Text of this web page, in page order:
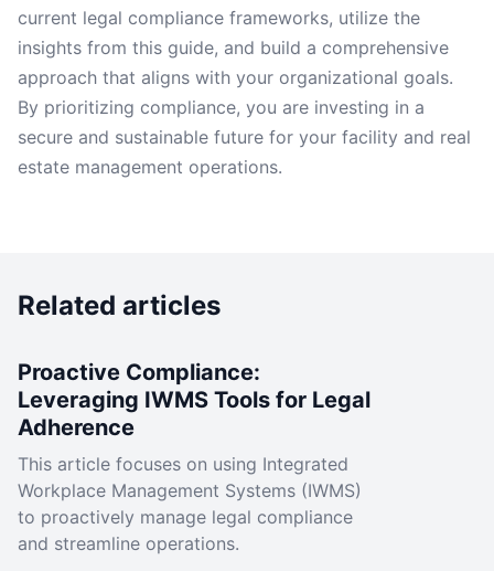
current legal compliance frameworks, utilize the
insights from this guide, and build a comprehensive
approach that aligns with your organizational goals.
By prioritizing compliance, you are investing in a
secure and sustainable future for your facility and real
estate management operations.
Related articles
Proactive Compliance:
Leveraging IWMS Tools for Legal
Adherence
This article focuses on using Integrated
Workplace Management Systems (IWMS)
to proactively manage legal compliance
and streamline operations.